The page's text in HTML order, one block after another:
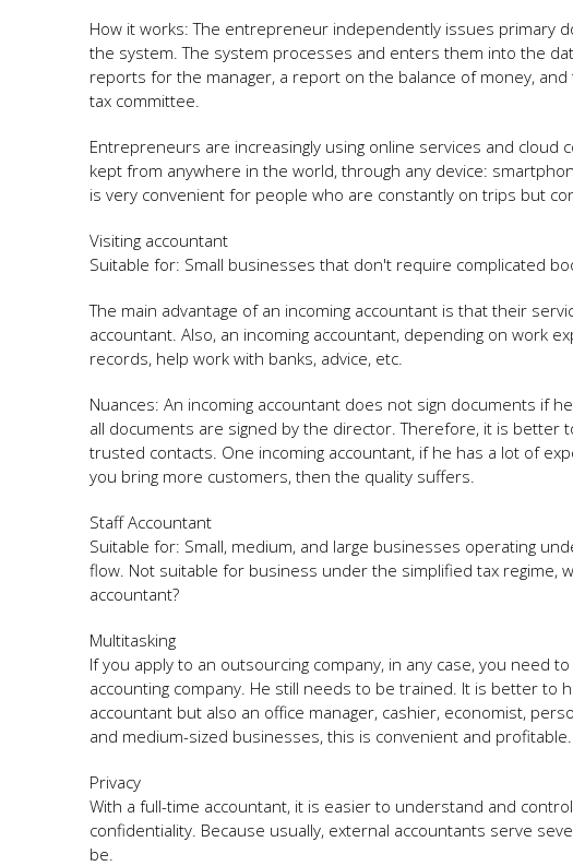
How it works: The entrepreneur independently issues primary
the system. The system processes and enters them into the
reports for the manager, a report on the balance of money,
tax committee.
Entrepreneurs are increasingly using online services and cloud
kept from anywhere in the world, through any device:
is very convenient for people who are constantly on trips but
Visiting accountant
Suitable for: Small businesses that don't require complicated
The main advantage of an incoming accountant is that their
accountant. Also, an incoming accountant, depending on work
records, help work with banks, advice, etc.
Nuances: An incoming accountant does not sign documents if
all documents are signed by the director. Therefore, it is
trusted contacts. One incoming accountant, if he has a lot of
you bring more customers, then the quality suffers.
Staff Accountant
Suitable for: Small, medium, and large businesses operating
flow. Not suitable for business under the simplified tax regime,
accountant?
Multitasking
If you apply to an outsourcing company, in any case, you need
accounting company. He still needs to be trained. It is better to
accountant but also an office manager, cashier, economist,
and medium-sized businesses, this is convenient and profitable.
Privacy
With a full-time accountant, it is easier to understand and
confidentiality. Because usually, external accountants serve
be.